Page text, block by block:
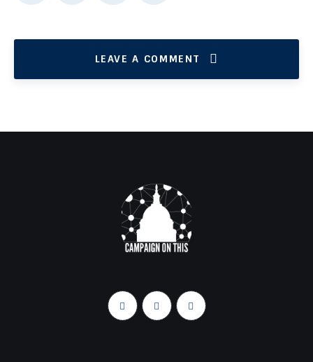
LEAVE A COMMENT